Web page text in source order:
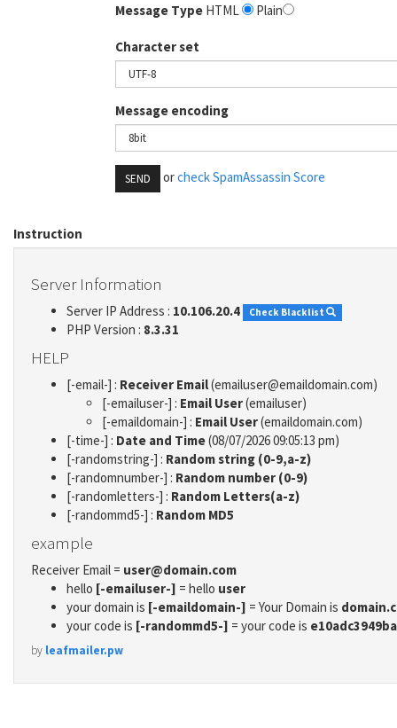
Message Type HTML Plain
Character set
Message encoding
SEND orcheck SpamAssassin Score
Instruction
Server Information
Server IP Address : 10.106.20.4 Check Blacklist
PHP Version : 8.3.31
HELP
[-email-] : Receiver Email(emailuser@emaildomain.com)
[-emailuser-] : Email User(emailuser)
[-emaildomain-] : Email User(emaildomain.com)
[-time-] : Date and Time(08/07/2026 09:05:13 pm)
[-randomstring-] : Random string (0-9,a-z)
[-randomnumber-] : Random number (0-9)
[-randomletters-] : Random Letters(a-z)
[-randommd5-] : Random MD5
example
Receiver Email = user@domain.com
hello [-emailuser-] = hello user
your domain is [-emaildomain-] = Your Domain is
your code is [-randommd5-] = your code is
by leafmailer.pw